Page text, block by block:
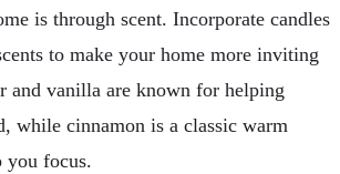
is through scent. Incorporate candles
to make your home more inviting
and vanilla are known for helping
while cinnamon is a classic warm
you focus.